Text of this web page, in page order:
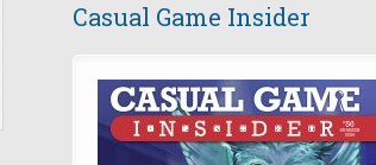
Casual Game Insider